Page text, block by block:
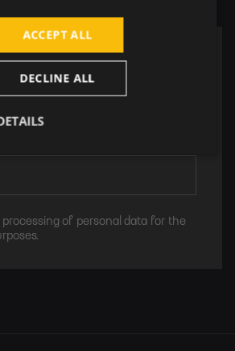
the world of technology
by real work across
and testing. One email per
just value.
processing of personal data for the
ACCEPT ALL
DECLINE ALL